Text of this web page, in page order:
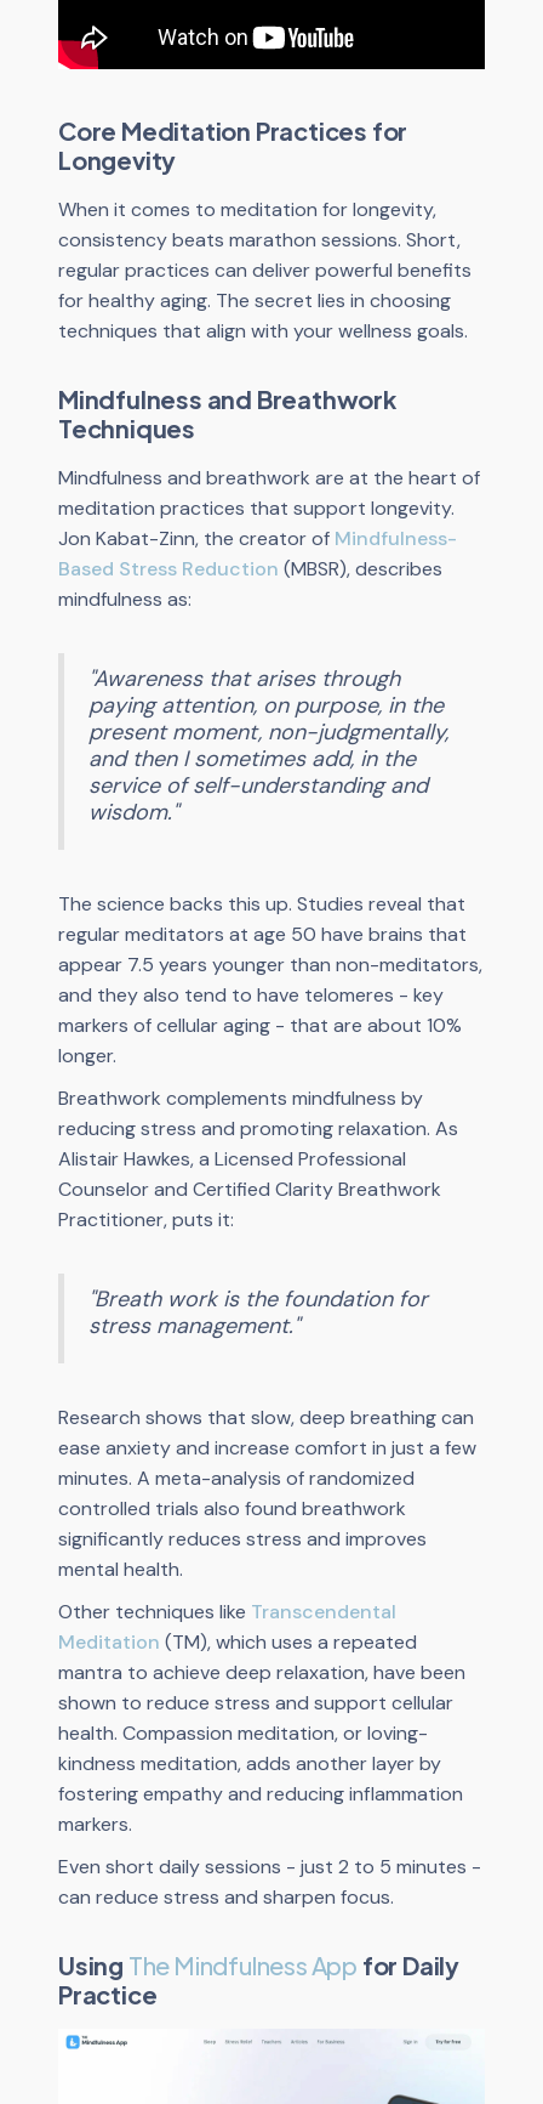
Core Meditation Practices for
Longevity
When it comes to meditation for longevity,
consistency beats marathon sessions. Short,
regular practices can deliver powerful benefits
for healthy aging. The secret lies in choosing
techniques that align with your wellness goals.
Mindfulness and Breathwork
Techniques
Mindfulness and breathwork are at the heart of
meditation practices that support longevity.
Jon Kabat-Zinn, the creator of Mindfulness-
Based Stress Reduction (MBSR), describes
mindfulness as:
"Awareness that arises through
paying attention, on purpose, in the
present moment, non-judgmentally,
and then I sometimes add, in the
service of self-understanding and
wisdom."
The science backs this up. Studies reveal that
regular meditators at age 50 have brains that
appear 7.5 years younger than non-meditators,
and they also tend to have telomeres - key
markers of cellular aging - that are about 10%
longer.
Breathwork complements mindfulness by
reducing stress and promoting relaxation. As
Alistair Hawkes, a Licensed Professional
Counselor and Certified Clarity Breathwork
Practitioner, puts it:
"Breath work is the foundation for
stress management."
Research shows that slow, deep breathing can
ease anxiety and increase comfort in just a few
minutes. A meta-analysis of randomized
controlled trials also found breathwork
significantly reduces stress and improves
mental health.
Other techniques like Transcendental
Meditation (TM), which uses a repeated
mantra to achieve deep relaxation, have been
shown to reduce stress and support cellular
health. Compassion meditation, or loving-
kindness meditation, adds another layer by
fostering empathy and reducing inflammation
markers.
Even short daily sessions - just 2 to 5 minutes -
can reduce stress and sharpen focus.
Using The Mindfulness App for Daily
Practice